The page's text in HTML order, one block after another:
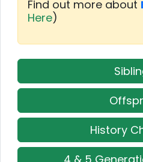
Find out more about
Here)
History